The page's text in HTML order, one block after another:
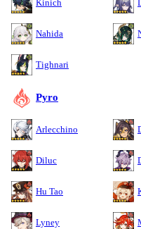
Kinich
Nahida
Tighnari
Pyro
Arlecchino
Diluc
Hu Tao
Lyney